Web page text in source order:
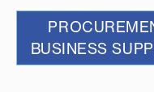
BUSINESS